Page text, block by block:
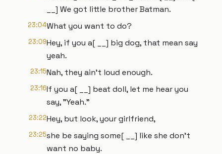
__] We got little brother Batman.
23:04What you want to do?
23:09Hey, if you a[ __] big dog, that mean say
yeah.
23:15Nah, they ain't loud enough.
23:16If you a[ __] beat doll, let me hear you
say, "Yeah."
23:22Hey, but look, your girlfriend,
23:25she be saying some[ __] like she don't
want no baby.